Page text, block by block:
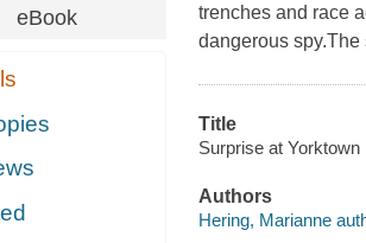
eBook
trenches and race
dangerous
Title
Surprise at
Authors
Hering, Marianne